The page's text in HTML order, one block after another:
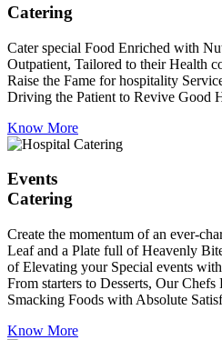
Catering
Cater special Food Enriched with
Outpatient, Tailored to their Health
Raise the Fame for hospitality
Driving the Patient to Revive Good
Know More
Events
Catering
Create the momentum of an ever-
Leaf and a Plate full of Heavenly
of Elevating your Special events
From starters to Desserts, Our
Smacking Foods with Absolute
Know More